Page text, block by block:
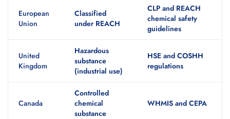
European
Union
Classified
under REACH
CLP and REACH
chemical safety
guidelines
United
Kingdom
Hazardous
substance
(industrial use)
HSE and COSHH
regulations
Canada
Controlled
chemical
substance
WHMIS and CEPA